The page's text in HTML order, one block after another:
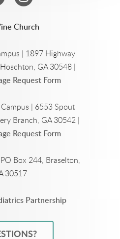
Church
| 1897 Highway
GA 30548 |
Request Form
| 6553 Spout
Branch, GA 30542 |
Request Form
Box 244, Braselton,
30517
Partnership